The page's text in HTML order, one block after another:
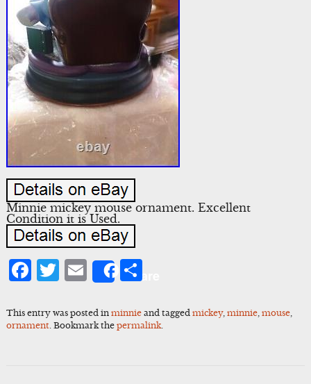
Minnie mickey mouse ornament. Excellent
Condition it is Used.
Facebook
Twitter
Email
ShareShare
This entry was posted in minnieand tagged mickey, minnie, mouse,
ornament. Bookmark the permalink.